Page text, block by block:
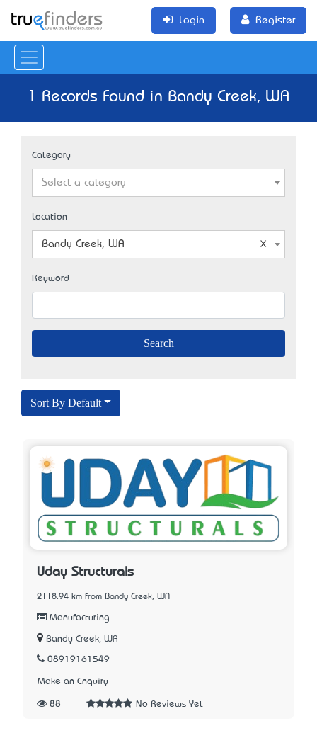
Login Register
1 Records Found in Bandy Creek, WA
Category
Select a category
Location
Bandy Creek, WA
Keyword
Sort By Default
Uday Structurals
2118.94 km from Bandy Creek, WA
Manufacturing
Bandy Creek, WA
08919161549
Make an Enquiry
88 No Reviews Yet